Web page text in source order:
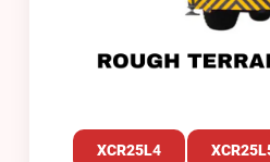
XCR25L4